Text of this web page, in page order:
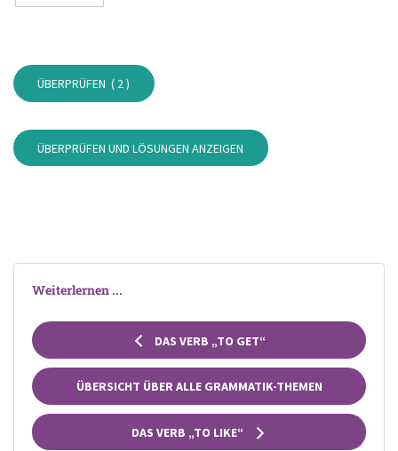
ÜBERPRÜFEN ( 2)
ÜBERPRÜFEN UND LÖSUNGEN ANZEIGEN
Weiterlernen ...
DAS VERB „TO GET“
ÜBERSICHT ÜBER ALLE GRAMMATIK-THEMEN
DAS VERB „TO LIKE“